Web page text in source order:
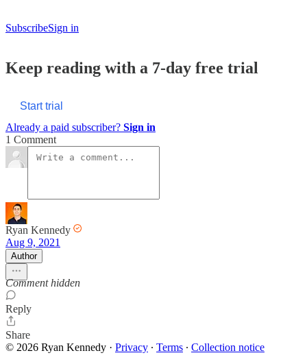
SubscribeSign in
Keep reading with a 7-day free trial
Start trial
Already a paid subscriber? Sign in
1 Comment
Ryan Kennedy
Aug 9, 2021
Author
Comment hidden
Reply
Share
© 2026 Ryan Kennedy · Privacy ∙ Terms ∙ Collection notice